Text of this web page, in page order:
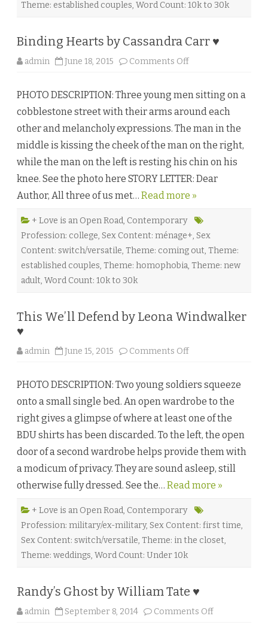
a
Theme: established couples, Word Count: 10k to 30k
Binding Hearts by Cassandra Carr ♥
admin June 18, 2015 Comments Off
n
i
g
e
r
s
y
a
d
r
a
♥
PHOTO DESCRIPTION: Three young men sitting on a
cobblestone street with their arms around each
other and melancholy expressions. The man in the
middle is kissing the cheek of the man on the right,
while the man on the left is resting his chin on his
knee. See the photo here STORY LETTER: Dear
Author, All three of us met… Read more »
+ Love is an Open Road, Contemporary
Profession: college, Sex Content: ménage+, Sex
Content: switch/versatile, Theme: coming out, Theme:
established couples, Theme: homophobia, Theme: new
adult, Word Count: 10k to 30k
This We’ll Defend by Leona Windwalker
♥
admin June 15, 2015 Comments Off
i
W
’
l
e
e
d
o
a
a
k
PHOTO DESCRIPTION: Two young soldiers squeeze
onto a small single bed. An open wardrobe to the
right gives a glimpse of where at least one of the
BDU shirts has been discarded. To the left, the open
door of a second wardrobe helps provide them with
a modicum of privacy. They are sound asleep, still
otherwise fully dressed. See the… Read more »
+ Love is an Open Road, Contemporary
Profession: military/ex-military, Sex Content: first time,
Sex Content: switch/versatile, Theme: in the closet,
Theme: weddings, Word Count: Under 10k
Randy’s Ghost by William Tate ♥
admin September 8, 2014 Comments Off